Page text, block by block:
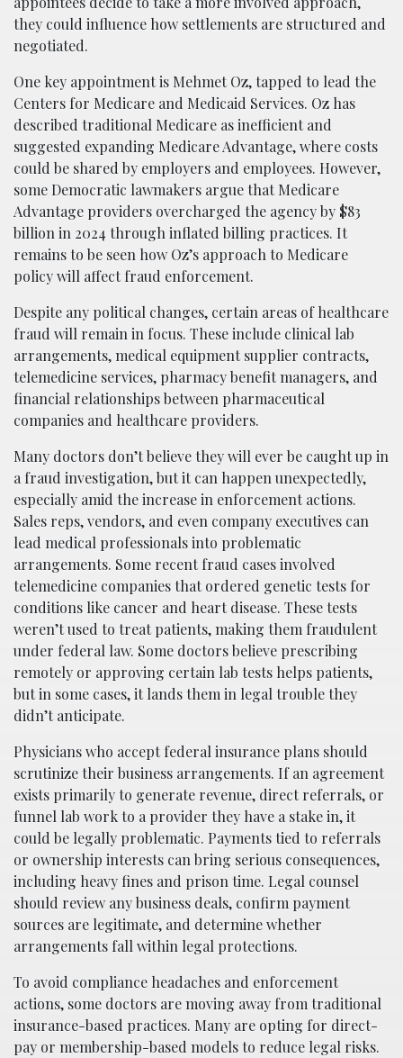
they could influence how settlements are structured and
negotiated.
One key appointment is Mehmet Oz, tapped to lead the
Centers for Medicare and Medicaid Services. Oz has
described traditional Medicare as inefficient and
suggested expanding Medicare Advantage, where costs
could be shared by employers and employees. However,
some Democratic lawmakers argue that Medicare
Advantage providers overcharged the agency by $83
billion in 2024 through inflated billing practices. It
remains to be seen how Oz’s approach to Medicare
policy will affect fraud enforcement.
Despite any political changes, certain areas of healthcare
fraud will remain in focus. These include clinical lab
arrangements, medical equipment supplier contracts,
telemedicine services, pharmacy benefit managers, and
financial relationships between pharmaceutical
companies and healthcare providers.
Many doctors don’t believe they will ever be caught up in
a fraud investigation, but it can happen unexpectedly,
especially amid the increase in enforcement actions.
Sales reps, vendors, and even company executives can
lead medical professionals into problematic
arrangements. Some recent fraud cases involved
telemedicine companies that ordered genetic tests for
conditions like cancer and heart disease. These tests
weren’t used to treat patients, making them fraudulent
under federal law. Some doctors believe prescribing
remotely or approving certain lab tests helps patients,
but in some cases, it lands them in legal trouble they
didn’t anticipate.
Physicians who accept federal insurance plans should
scrutinize their business arrangements. If an agreement
exists primarily to generate revenue, direct referrals, or
funnel lab work to a provider they have a stake in, it
could be legally problematic. Payments tied to referrals
or ownership interests can bring serious consequences,
including heavy fines and prison time. Legal counsel
should review any business deals, confirm payment
sources are legitimate, and determine whether
arrangements fall within legal protections.
To avoid compliance headaches and enforcement
actions, some doctors are moving away from traditional
insurance-based practices. Many are opting for direct-
pay or membership-based models to reduce legal risks.